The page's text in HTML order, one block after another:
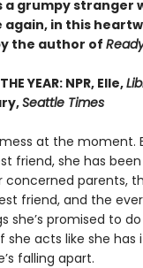
a grumpy stranger
again, in this
the author of
YEAR: NPR, Elle,
Seattle Times
at the moment.
friend, she has
concerned parents,
friend, and the
she’s promised to
she acts like she has
falling apart.